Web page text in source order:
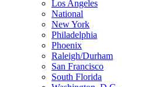
Los Angeles
National
New York
Philadelphia
Phoenix
Raleigh/Durham
San Francisco
South Florida